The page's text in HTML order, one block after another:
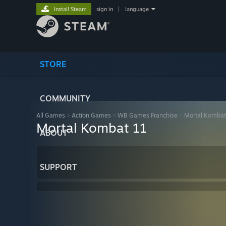
STORE
COMMUNITY
ABOUT
SUPPORT
Install Steam sign in language
All Games > Action Games > WB Games Franchise > Mortal
Mortal Kombat 11